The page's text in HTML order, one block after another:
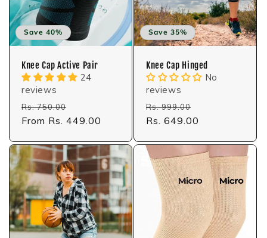
Save 40%
Knee Cap Active Pair
24
reviews
Regular
price
Rs. 750.00
price
From Rs. 449.00
Save 35%
Knee Cap Hinged
No
reviews
Regular
price
Rs. 999.00
price
Rs. 649.00